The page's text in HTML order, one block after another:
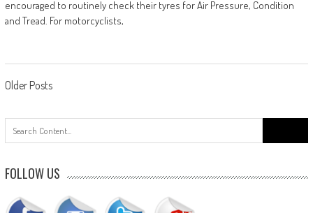
encouraged to routinely check their tyres for Air Pressure, Condition
and Tread. For motorcyclists,
Posts
navigation
Older Posts
FOLLOW US